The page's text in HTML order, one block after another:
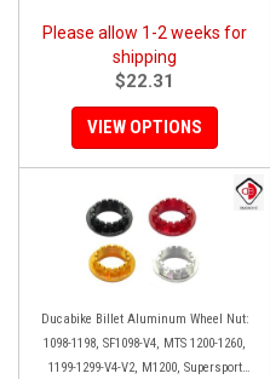
Please allow 1-2 weeks for
shipping
$22.31
VIEW OPTIONS
Ducabike Billet Aluminum Wheel Nut:
1098-1198, SF1098-V4, MTS 1200-1260,
1199-1299-V4-V2, M1200, Supersport